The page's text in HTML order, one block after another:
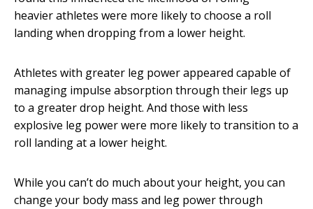
heavier athletes were more likely to choose a roll
landing when dropping from a lower height.
Athletes with greater leg power appeared capable of
managing impulse absorption through their legs up
to a greater drop height. And those with less
explosive leg power were more likely to transition to a
roll landing at a lower height.
While you can’t do much about your height, you can
change your body mass and leg power through